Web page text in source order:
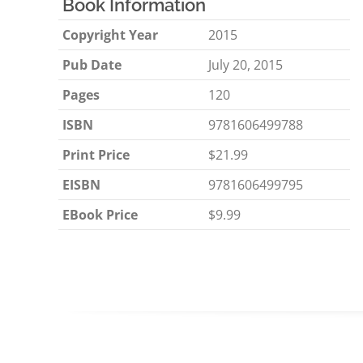
Book Information
Copyright Year
2015
Pub Date
July 20, 2015
Pages
120
ISBN
9781606499788
Print Price
$21.99
EISBN
9781606499795
EBook Price
$9.99